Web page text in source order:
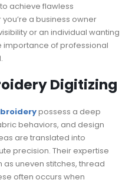
achieve flawless
a business owner
or an individual wanting
importance of professional
Digitizing
possess a deep
behaviors, and design
are translated into
precision. Their expertise
uneven stitches, thread
often occurs when